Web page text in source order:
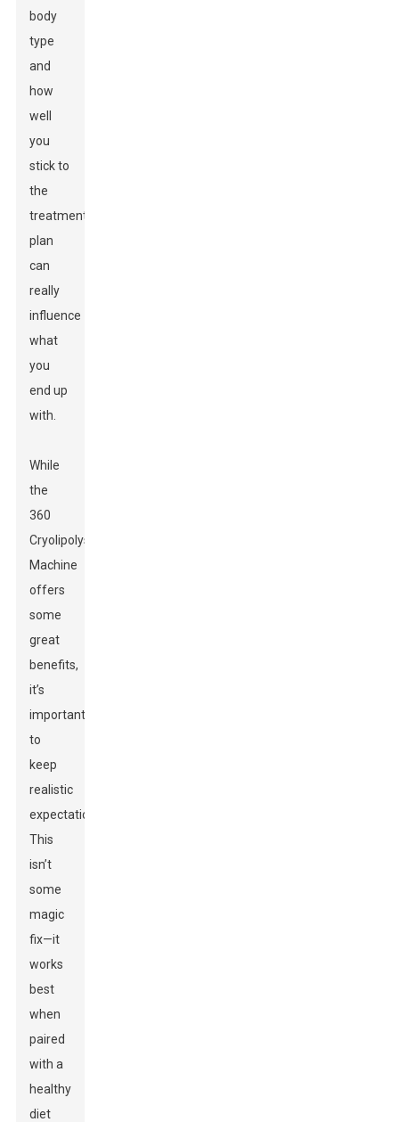
body
type
and
how
well
you
stick to
the
treatment
plan
can
really
influence
what
you
end up
with.
While
the
360
Cryolipolysis
Machine
offers
some
great
benefits,
it’s
important
to
keep
realistic
expectations.
This
isn’t
some
magic
fix—it
works
best
when
paired
with a
healthy
diet